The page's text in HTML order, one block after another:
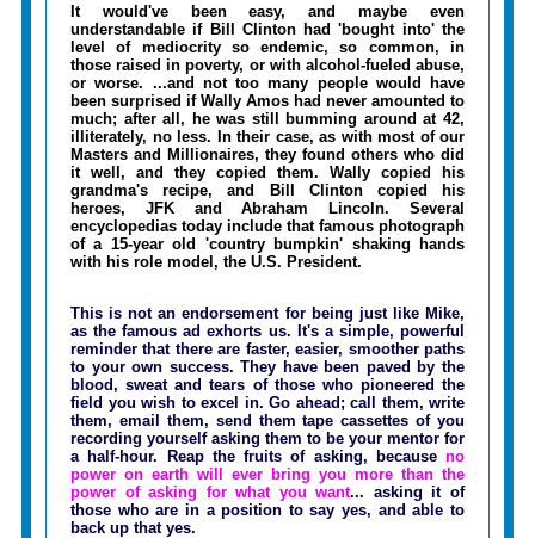
It would've been easy, and maybe even
understandable if Bill Clinton had 'bought into' the
level of mediocrity so endemic, so common, in
those raised in poverty, or with alcohol-fueled abuse,
or worse. ...and not too many people would have
been surprised if Wally Amos had never amounted to
much; after all, he was still bumming around at 42,
illiterately, no less. In their case, as with most of our
Masters and Millionaires, they found others who did
it well, and they copied them. Wally copied his
grandma's recipe, and Bill Clinton copied his
heroes, JFK and Abraham Lincoln. Several
encyclopedias today include that famous photograph
of a 15-year old 'country bumpkin' shaking hands
with his role model, the U.S. President.
This is not an endorsement for being just like Mike,
as the famous ad exhorts us. It's a simple, powerful
reminder that there are faster, easier, smoother paths
to your own success. They have been paved by the
blood, sweat and tears of those who pioneered the
field you wish to excel in. Go ahead; call them, write
them, email them, send them tape cassettes of you
recording yourself asking them to be your mentor for
a half-hour. Reap the fruits of asking, because no
power on earth will ever bring you more than the
power of asking for what you want... asking it of
those who are in a position to say yes, and able to
back up that yes.